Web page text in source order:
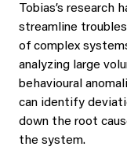
Tobias’s research
streamline
of complex
analyzing large
behavioural
can identify
down the root
the system.